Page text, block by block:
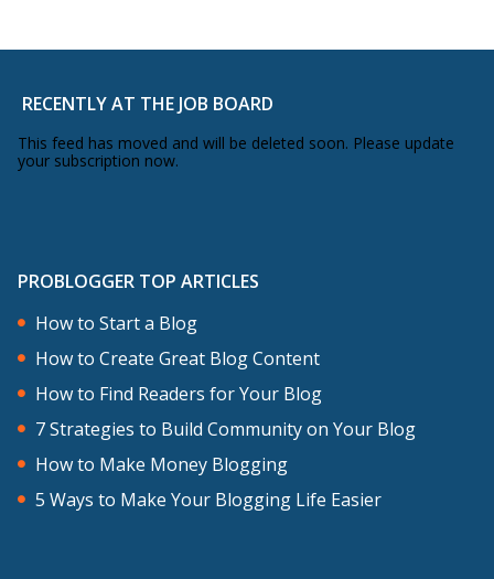
RECENTLY AT THE JOB BOARD
This feed has moved and will be deleted soon. Please update
your subscription now.
PROBLOGGER TOP ARTICLES
How to Start a Blog
How to Create Great Blog Content
How to Find Readers for Your Blog
7 Strategies to Build Community on Your Blog
How to Make Money Blogging
5 Ways to Make Your Blogging Life Easier